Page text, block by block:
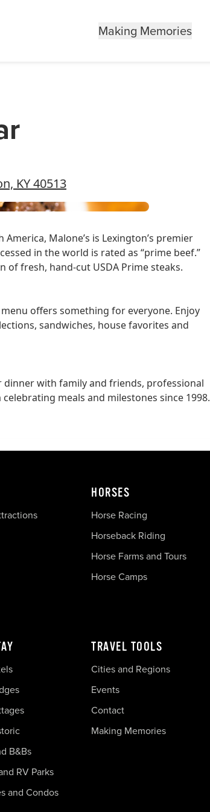
Making Memories
KY 40513
Malone’s is Lexington’s premier
in the world is rated as “prime beef.”
of fresh, hand-cut USDA Prime steaks.
offers something for everyone. Enjoy
sandwiches, house favorites and
with family and friends, professional
meals and milestones since 1998.
HORSES
Horse Racing
Horseback Riding
Horse Farms and Tours
Horse Camps
B&Bs
RV Parks
and Condos
TRAVEL TOOLS
Cities and Regions
Events
Contact
Making Memories